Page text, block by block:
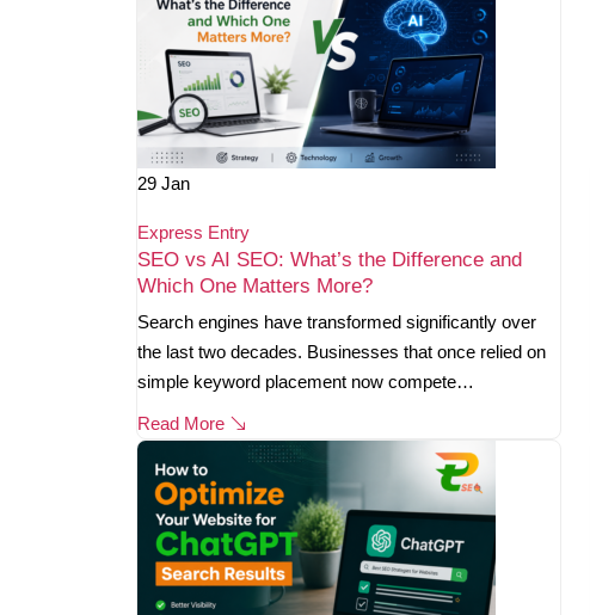
29 Jan
Express Entry
SEO vs AI SEO: What’s the Difference and
Which One Matters More?
Search engines have transformed significantly over
the last two decades. Businesses that once relied on
simple keyword placement now compete…
Read More